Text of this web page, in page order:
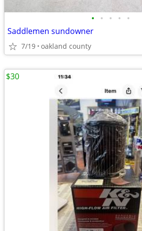
• • • • •
Saddlemen sundowner
7/19 oakland county
$30